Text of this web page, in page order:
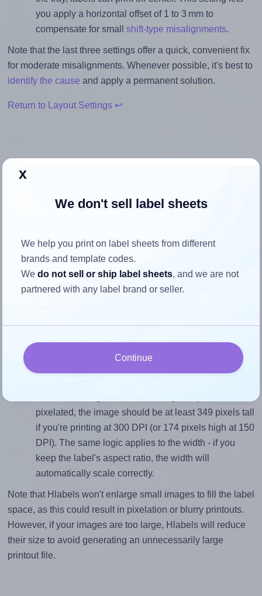
you apply a horizontal offset of 1 to 3 mm to
compensate for small shift-type misalignments.
Note that the last three settings offer a quick, convenient fix
for moderate misalignments. Whenever possible, it's best to
identify the cause and apply a permanent solution.
Return to Layout Settings ↩
How to ensure your design fits
the label
millimeters high. To make sure your design fits properly
within this label area:
Match the aspect ratio
pixelated, the image should be at least 349 pixels tall
if you're printing at 300 DPI (or 174 pixels high at 150
DPI). The same logic applies to the width - if you
keep the label's aspect ratio, the width will
automatically scale correctly.
Note that Hlabels won't enlarge small images to fill the label
space, as this could result in pixelation or blurry printouts.
However, if your images are too large, Hlabels will reduce
their size to avoid generating an unnecessarily large
printout file.
x
We don't sell label sheets
We help you print on label sheets from different
brands and template codes.
Wedo not sell or ship label sheets, and we are not
partnered with any label brand or seller.
Continue